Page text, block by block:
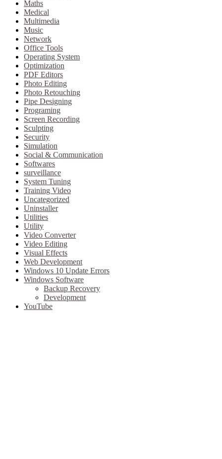
Maths
Medical
Multimedia
Music
Network
Office Tools
Operating System
Optimization
PDF Editors
Photo Editing
Photo Retouching
Pipe Designing
Programing
Screen Recording
Sculpting
Security
Simulation
Social & Communication
Softwares
surveillance
System Tuning
Training Video
Uncategorized
Uninstaller
Utilities
Utility
Video Converter
Video Editing
Visual Effects
Web Development
Windows 10 Update Errors
Windows Software
Backup Recovery
Development
YouTube